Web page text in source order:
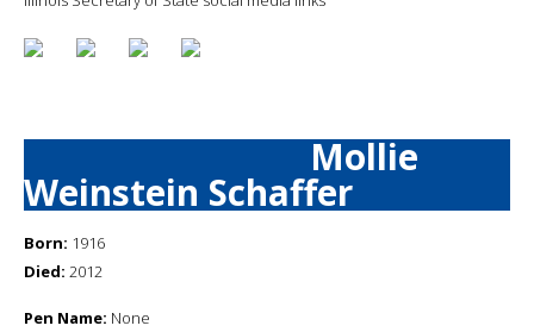
Mollie
Weinstein Schaffer
Born: 1916
Died: 2012
Pen Name: None